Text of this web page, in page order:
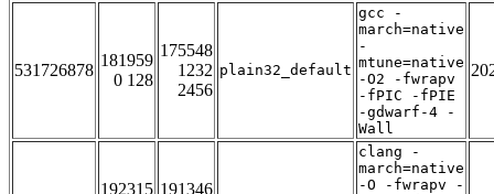
531726878
181959
0 128
175548
1232
2456
plain32_default
gcc -
march=native
-
mtune=native
-O2 -fwrapv
-fPIC -fPIE
-gdwarf-4 -
Wall
192315 191346
clang -
march=native
-O -fwrapv -